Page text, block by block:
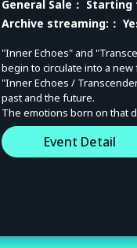
General Sale ： Starting
Archive streaming: ：
"Inner Echoes" and
begin to circulate into a new
"Inner Echoes /
past and the future.
The emotions born on that
Not a mere re-
pinnacle. Please witness
Event Detail